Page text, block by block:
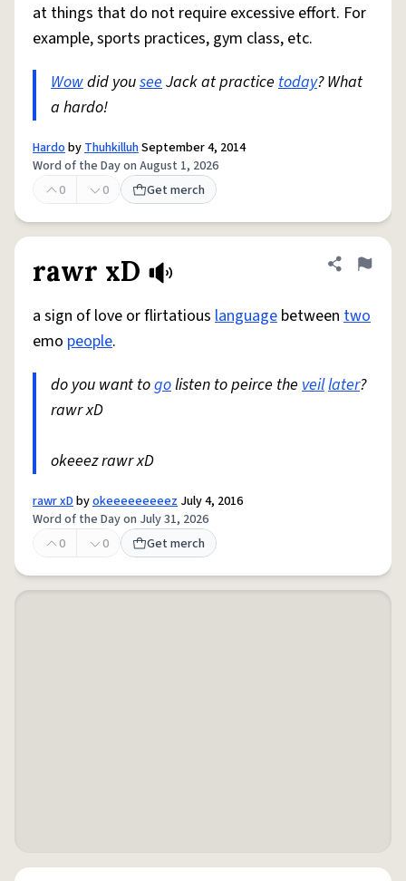
at things that do not require excessive effort. For
example, sports practices, gym class, etc.
Wowdid youseeJack at practice today? What
a hardo!
HardobyThuhkilluhSeptember 4, 2014
Word of the Day on August 1, 2026
0
0 Get merch
rawr xD Share
Flag
a sign of love or flirtatious language between two
emo people.
do you want togolisten to peirce the veillater?
rawr xD
okeeez rawr xD
rawr xDbyokeeeeeeeeez July 4, 2016
Word of the Day on July 31, 2026
0
0 Get merch